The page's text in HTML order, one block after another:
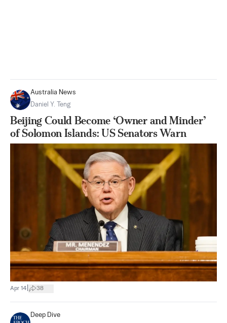
Australia News
Daniel Y. Teng
Beijing Could Become ‘Owner and Minder’
of Solomon Islands: US Senators Warn
Apr 14 38
Deep Dive